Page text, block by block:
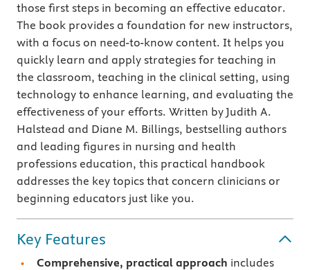
those first steps in becoming an effective educator.
The book provides a foundation for new instructors,
with a focus on need-to-know content. It helps you
quickly learn and apply strategies for teaching in
the classroom, teaching in the clinical setting, using
technology to enhance learning, and evaluating the
effectiveness of your efforts. Written by Judith A.
Halstead and Diane M. Billings, bestselling authors
and leading figures in nursing and health
professions education, this practical handbook
addresses the key topics that concern clinicians or
beginning educators just like you.
Key Features
Comprehensive, practical approach includes